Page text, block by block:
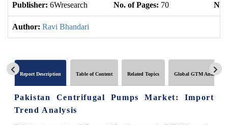
Publisher: 6Wresearch No. of Pages: 70 No.
Author: Ravi Bhandari
Report Description Table of Content Related Topics Global GTM Analytics
Pakistan Centrifugal Pumps Market: Import
Trend Analysis